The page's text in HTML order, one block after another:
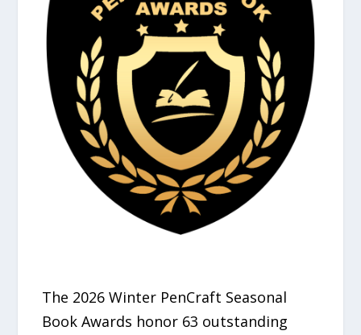
The 2026 Winter PenCraft Seasonal
Book Awards honor 63 outstanding